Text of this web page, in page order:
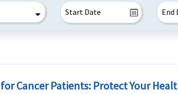
Cancer Patients: Protect Your